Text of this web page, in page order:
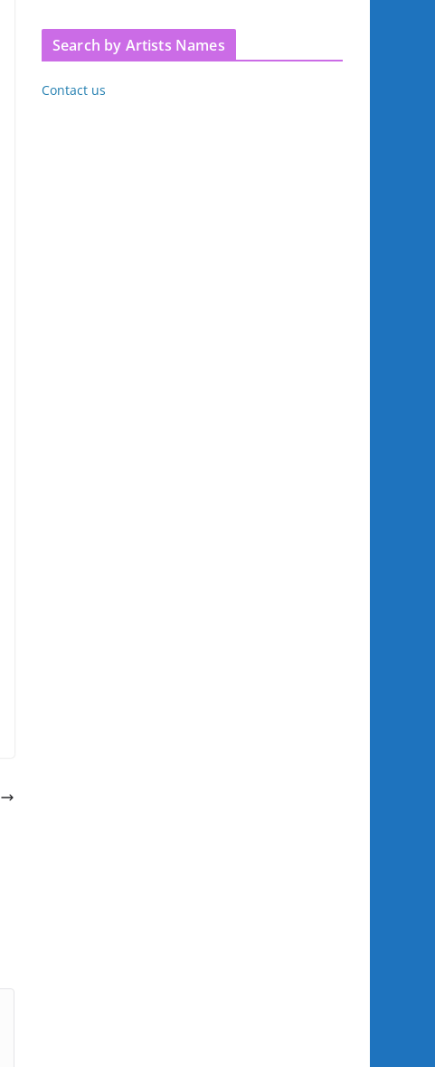
Search by Artists Names
Contact us